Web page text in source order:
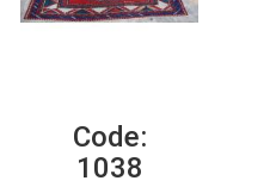
Code:
1038